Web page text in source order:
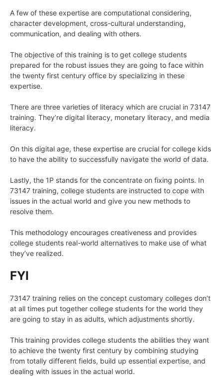
A few of these expertise are computational considering,
character development, cross-cultural understanding,
communication, and dealing with others.
The objective of this training is to get college students
prepared for the robust issues they are going to face within
the twenty first century office by specializing in these
expertise.
There are three varieties of literacy which are crucial in 73147
training. They’re digital literacy, monetary literacy, and media
literacy.
On this digital age, these expertise are crucial for college kids
to have the ability to successfully navigate the world of data.
Lastly, the 1P stands for the concentrate on fixing points. In
73147 training, college students are instructed to cope with
issues in the actual world and give you new methods to
resolve them.
This methodology encourages creativeness and provides
college students real-world alternatives to make use of what
they’ve realized.
FYI
73147 training relies on the concept customary colleges don’t
at all times put together college students for the world they
are going to stay in as adults, which adjustments shortly.
This training provides college students the abilities they want
to achieve the twenty first century by combining studying
from totally different fields, build up essential expertise, and
dealing with issues in the actual world.